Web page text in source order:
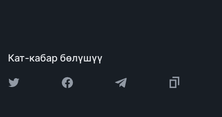
Кат-кабар бөлүшүү